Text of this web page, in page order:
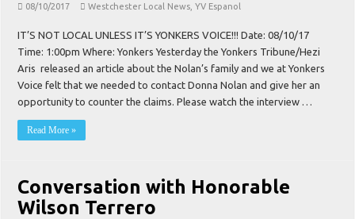
08/10/2017 Westchester Local News ,YV Espanol
IT’S NOT LOCAL UNLESS IT’S YONKERS VOICE!!! Date: 08/10/17
Time: 1:00pm Where: Yonkers Yesterday the Yonkers Tribune/Hezi
Aris released an article about the Nolan’s family and we at Yonkers
Voice felt that we needed to contact Donna Nolan and give her an
opportunity to counter the claims. Please watch the interview …
Read More »
Conversation with Honorable
Wilson Terrero